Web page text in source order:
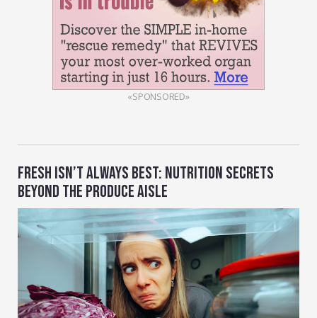
«SPONSORED»
FRESH ISN’T ALWAYS BEST: NUTRITION SECRETS
BEYOND THE PRODUCE AISLE